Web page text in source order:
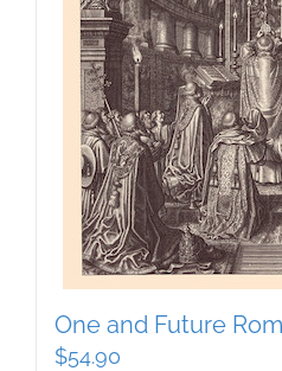
One and Future
$54.90